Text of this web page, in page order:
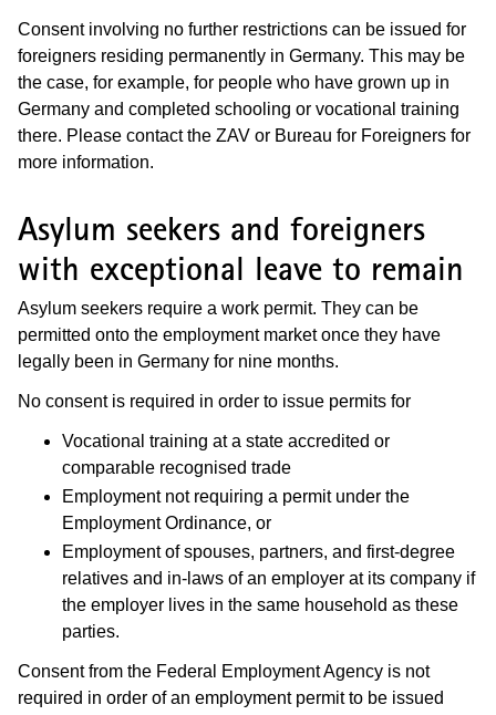
Consent involving no further restrictions can be issued for
foreigners residing permanently in Germany. This may be
the case, for example, for people who have grown up in
Germany and completed schooling or vocational training
there. Please contact the ZAV or Bureau for Foreigners for
more information.
Asylum seekers and foreigners
with exceptional leave to remain
Asylum seekers require a work permit. They can be
permitted onto the employment market once they have
legally been in Germany for nine months.
No consent is required in order to issue permits for
Vocational training at a state accredited or
comparable recognised trade
Employment not requiring a permit under the
Employment Ordinance, or
Employment of spouses, partners, and first-degree
relatives and in-laws of an employer at its company if
the employer lives in the same household as these
parties.
Consent from the Federal Employment Agency is not
required in order of an employment permit to be issued